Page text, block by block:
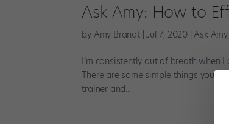
Ask Amy: How to
by Amy Brandt|Jul 7, 2020 |Ask Amy,
I’m consistently out of breath when
There are some simple things you
trainer and...